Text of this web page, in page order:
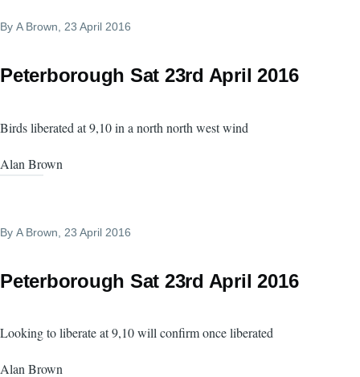
By A Brown , 23 April 2016
Peterborough Sat 23rd April 2016
Birds liberated at 9,10 in a north north west wind
Alan Brown
By A Brown , 23 April 2016
Peterborough Sat 23rd April 2016
Looking to liberate at 9,10 will confirm once liberated
Alan Brown